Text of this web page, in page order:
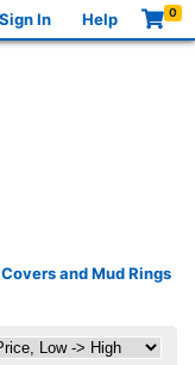
Sign In Help 0
and Mud Rings